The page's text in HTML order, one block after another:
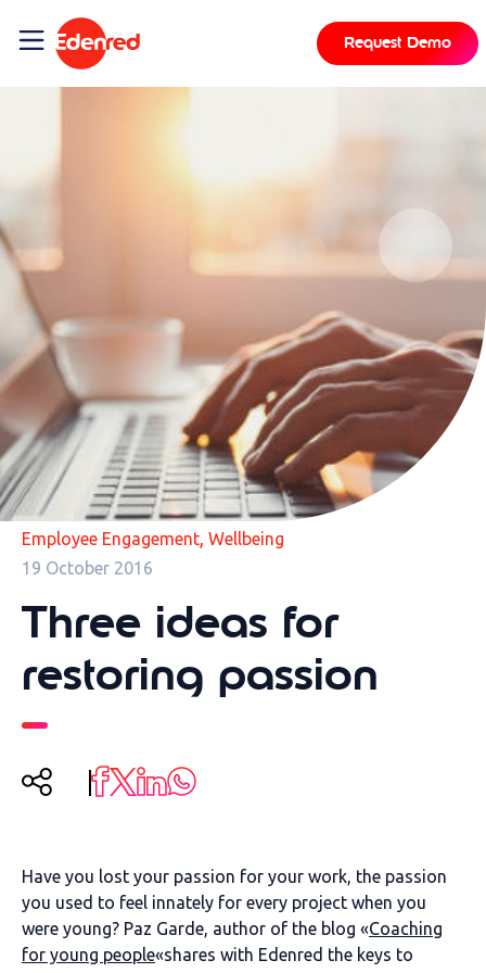
Request Demo
Employee Engagement, Wellbeing
19 October 2016
Three ideas for
restoring passion
Have you lost your passion for your work, the passion
you used to feel innately for every project when you
were young? Paz Garde, author of the blog «Coaching
for young people«shares with Edenred the keys to